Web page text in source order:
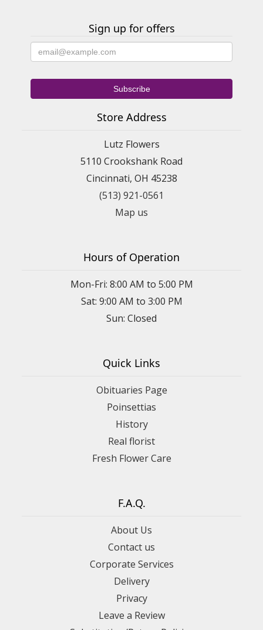
Sign up for offers
Store Address
Lutz Flowers
5110 Crookshank Road
Cincinnati, OH 45238
(513) 921-0561
Map us
Hours of Operation
Mon-Fri: 8:00 AM to 5:00 PM
Sat: 9:00 AM to 3:00 PM
Sun: Closed
Quick Links
Obituaries Page
Poinsettias
History
Real florist
Fresh Flower Care
F.A.Q.
About Us
Contact us
Corporate Services
Delivery
Privacy
Leave a Review